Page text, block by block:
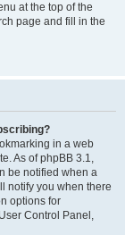
at the top of the
page and fill in the
in a web
As of phpBB 3.1,
be notified when a
notify you when there
options for
Control Panel,